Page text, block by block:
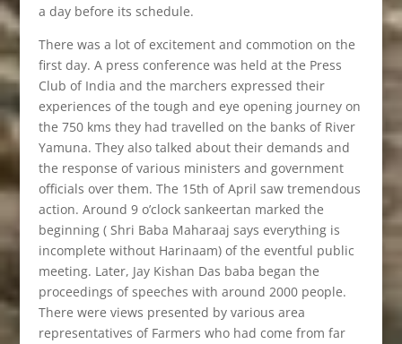
a day before its schedule.
There was a lot of excitement and commotion on the
first day. A press conference was held at the Press
Club of India and the marchers expressed their
experiences of the tough and eye opening journey on
the 750 kms they had travelled on the banks of River
Yamuna. They also talked about their demands and
the response of various ministers and government
officials over them. The 15th of April saw tremendous
action. Around 9 o’clock sankeertan marked the
beginning ( Shri Baba Maharaaj says everything is
incomplete without Harinaam) of the eventful public
meeting. Later, Jay Kishan Das baba began the
proceedings of speeches with around 2000 people.
There were views presented by various area
representatives of Farmers who had come from far